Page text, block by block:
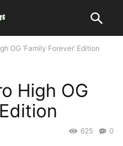
OG ‘Family Forever’ Edition
High OG
0
625